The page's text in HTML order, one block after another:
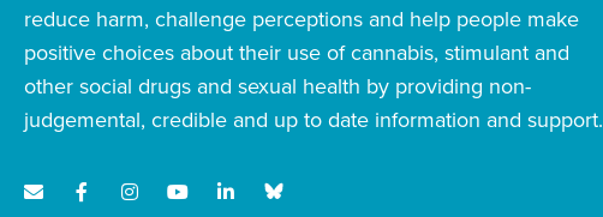
reduce harm, challenge perceptions and help people make
positive choices about their use of cannabis, stimulant and
other social drugs and sexual health by providing non-
judgemental, credible and up to date information and support.